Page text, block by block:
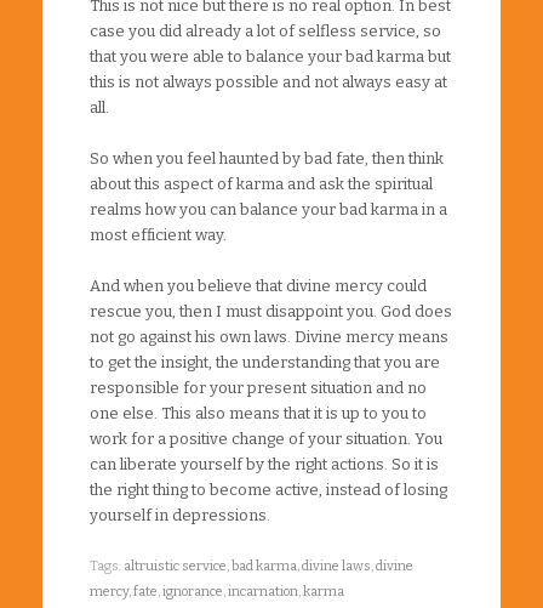
This is not nice but there is no real option. In best
case you did already a lot of selfless service, so
that you were able to balance your bad karma but
this is not always possible and not always easy at
all.
So when you feel haunted by bad fate, then think
about this aspect of karma and ask the spiritual
realms how you can balance your bad karma in a
most efficient way.
And when you believe that divine mercy could
rescue you, then I must disappoint you. God does
not go against his own laws. Divine mercy means
to get the insight, the understanding that you are
responsible for your present situation and no
one else. This also means that it is up to you to
work for a positive change of your situation. You
can liberate yourself by the right actions. So it is
the right thing to become active, instead of losing
yourself in depressions.
Tags: altruistic service,bad karma,divine laws,divine
mercy,fate,ignorance,incarnation,karma